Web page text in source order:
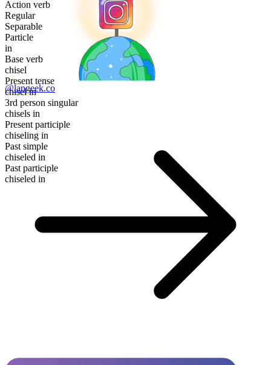
Action verb
Regular
Separable
Particle
in
Base verb
chisel
Present tense
chisel in
3rd person singular
chisels in
Present participle
chiseling in
Past simple
chiseled in
Past participle
chiseled in
@langeek.co